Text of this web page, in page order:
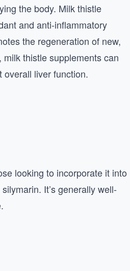
the body. Milk thistle
and anti-inflammatory
the regeneration of new,
thistle supplements can
liver function.
looking to incorporate it into
It’s generally well-